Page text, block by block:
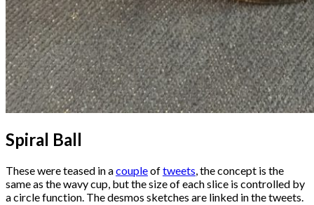
Spiral Ball
These were teased in acoupleoftweets, the concept is the
same as the wavy cup, but the size of each slice is controlled by
a circle function. The desmos sketches are linked in the tweets.